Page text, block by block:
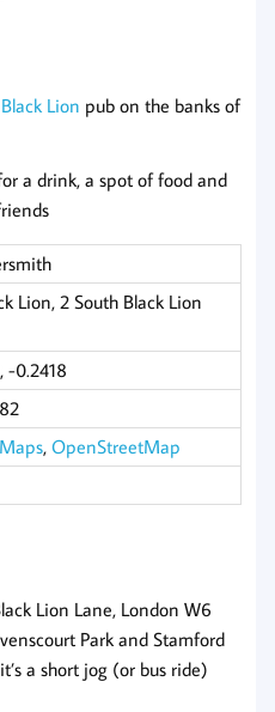
Lion pub on the banks of
a drink, a spot of food and
Lion, 2 South Black Lion
-0.2418
,OpenStreetMap
Lion Lane, London W6
Park and Stamford
a short jog (or bus ride)